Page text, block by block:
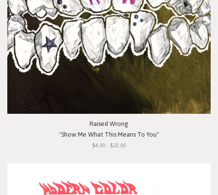
Raised Wrong
"Show Me What This Means To You"
$4.00 - $23.00